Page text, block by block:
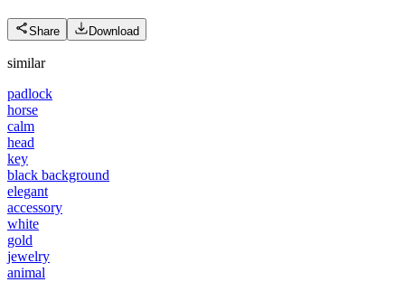
Share Download
similar
padlock
horse
calm
head
key
black background
elegant
accessory
white
gold
jewelry
animal